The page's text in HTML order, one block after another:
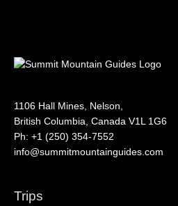
1106 Hall Mines, Nelson,
British Columbia, Canada V1L 1G6
Ph: +1 (250) 354-7552
info@summitmountainguides.com
Trips